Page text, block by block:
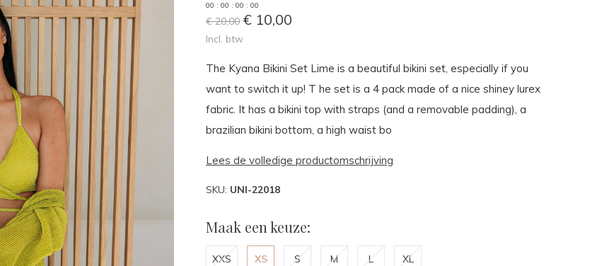
00 : 00 : 00 : 00
€ 20,00 € 10,00
Incl. btw
The Kyana Bikini Set Lime is a beautiful bikini set, especially if you
want to switch it up! T he set is a 4 pack made of a nice shiney lurex
fabric. It has a bikini top with straps (and a removable padding), a
brazilian bikini bottom, a high waist bo
Lees de volledige productomschrijving
SKU: UNI-22018
Maak een keuze:
XXS XS S M L XL